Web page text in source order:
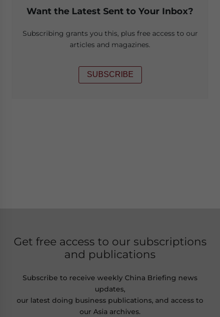
Want the Latest Sent to Your Inbox?
Subscribing grants you this, plus free access to our
articles and magazines.
SUBSCRIBE
Get free access to our subscriptions
and publications
Subscribe to receive weekly China Briefing news
updates,
our latest doing business publications, and access to
our Asia archives.